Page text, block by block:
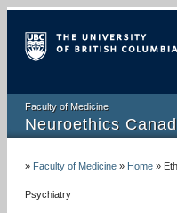
Faculty of Medicine
Neuroethics
ABOUT
» Faculty of Medicine » Home »
Psychiatry